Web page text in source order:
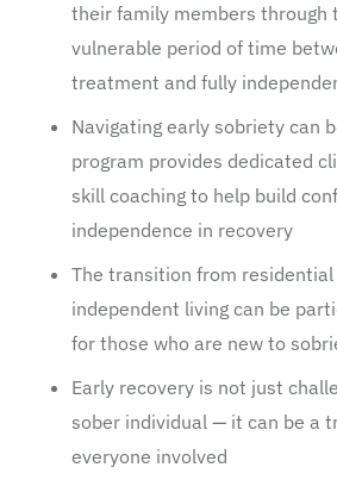
their family members through
vulnerable period of time
treatment and fully
Navigating early sobriety can
program provides dedicated
skill coaching to help build
independence in recovery
The transition from
independent living can be
for those who are new to
Early recovery is not just
sober individual — it can be a
everyone involved